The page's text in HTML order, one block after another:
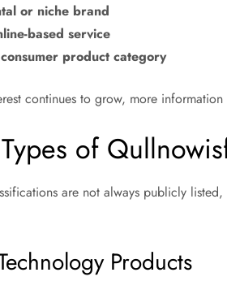
or niche brand
based service
product category
continues to grow, more
of
are not always publicly
Products